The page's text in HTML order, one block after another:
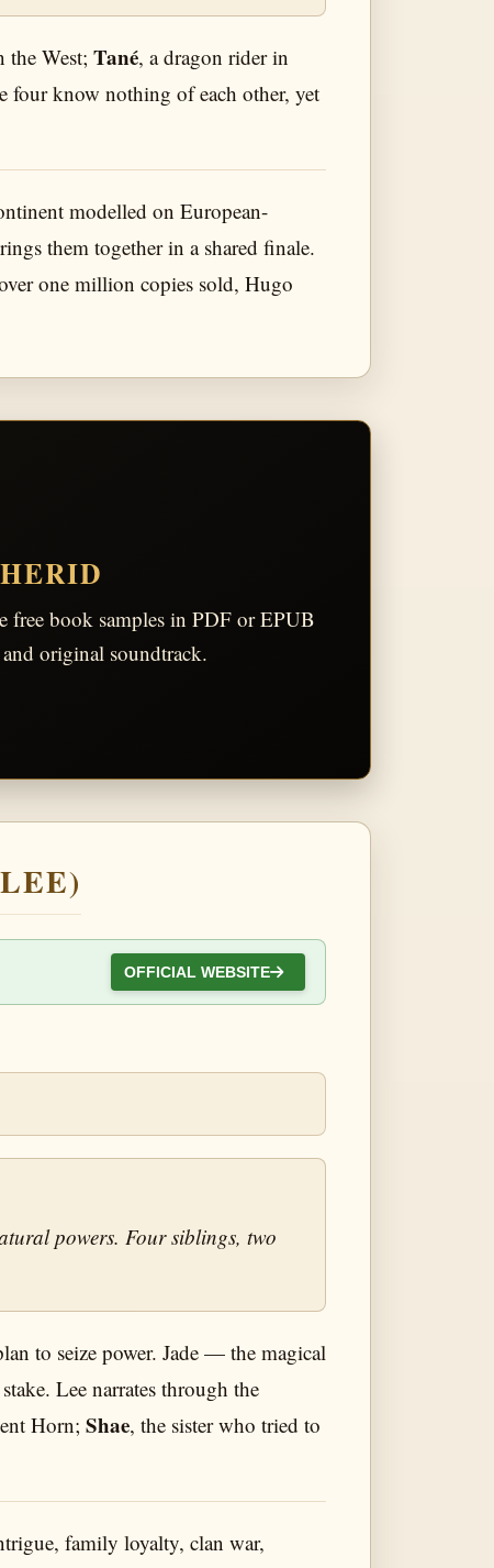
the West; Tané, a dragon rider in
four know nothing of each other, yet
modelled on European-
them together in a shared finale.
one million copies sold, Hugo
free book samples in PDF or EPUB
original soundtrack.
OFFICIAL WEBSITE
powers. Four siblings, two
to seize power. Jade — the magical
Lee narrates through the
Horn; Shae, the sister who tried to
family loyalty, clan war,